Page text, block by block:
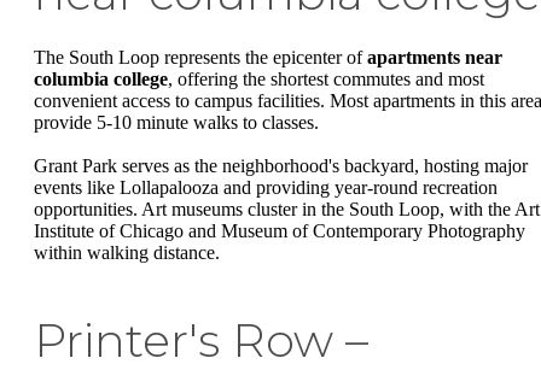
The South Loop represents the epicenter ofapartments near
columbia college, offering the shortest commutes and most
convenient access to campus facilities. Most apartments in this area
provide 5-10 minute walks to classes.
Grant Park serves as the neighborhood's backyard, hosting major
events like Lollapalooza and providing year-round recreation
opportunities. Art museums cluster in the South Loop, with the Art
Institute of Chicago and Museum of Contemporary Photography
within walking distance.
Printer's Row –